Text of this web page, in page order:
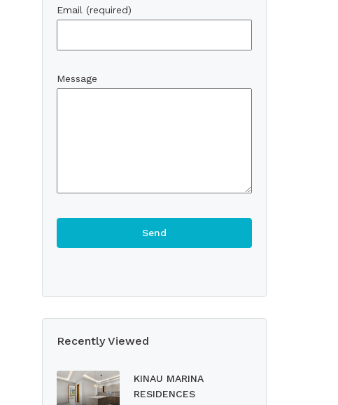
Email (required)
Message
Recently Viewed
KINAU MARINA
RESIDENCES